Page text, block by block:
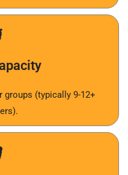
(typically 9-12+